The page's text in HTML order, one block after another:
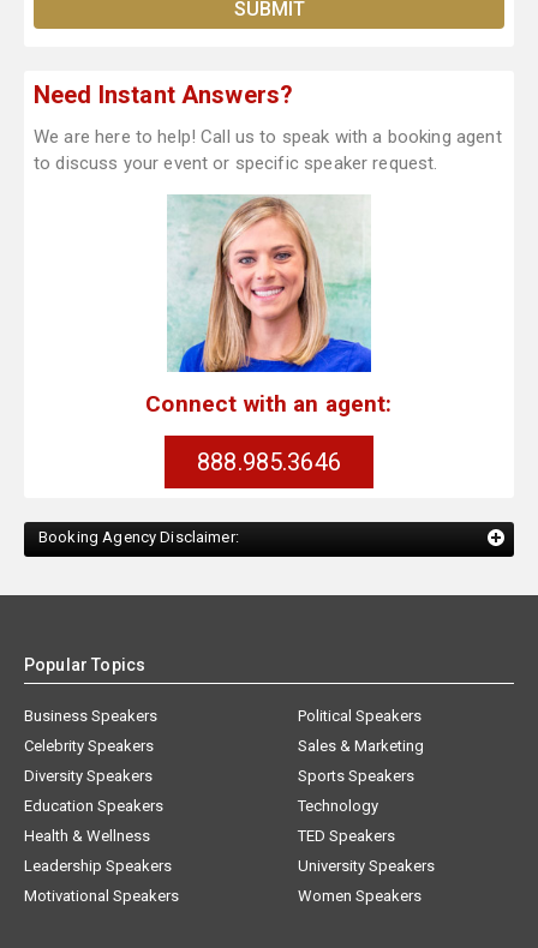
Need Instant Answers?
We are here to help! Call us to speak with a booking agent
to discuss your event or specific speaker request.
Connect with an agent:
888.985.3646
Booking Agency Disclaimer:
Popular Topics
Business Speakers
Celebrity Speakers
Diversity Speakers
Education Speakers
Health & Wellness
Leadership Speakers
Motivational Speakers
Political Speakers
Sales & Marketing
Sports Speakers
Technology
TED Speakers
University Speakers
Women Speakers